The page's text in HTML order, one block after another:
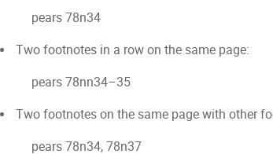
pears 78n34
Two footnotes in a row on the same page:
pears 78nn34–35
Two footnotes on the same page with other
pears 78n34, 78n37